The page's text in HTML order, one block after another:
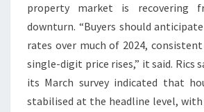
S
A
L
E
I
N
property market is recovering
downturn. “Buyers should
rates over much of 2024,
single-digit price rises,” it said. Rics
its March survey indicated that
stabilised at the headline level,